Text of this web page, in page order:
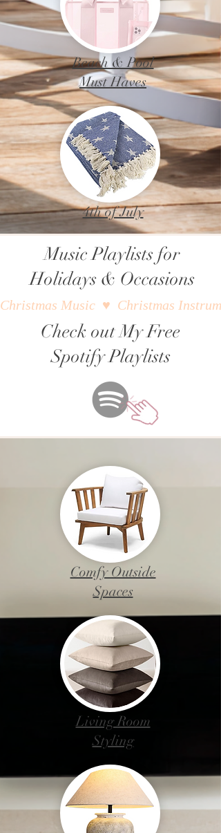
Beach & Pool
Must Haves
4th of July
Music Playlists for
Holidays & Occasions
Christmas Music  ♥  Christmas
Check out My Free
Spotify Playlists
Comfy Outside
Spaces
Living Room
Styling